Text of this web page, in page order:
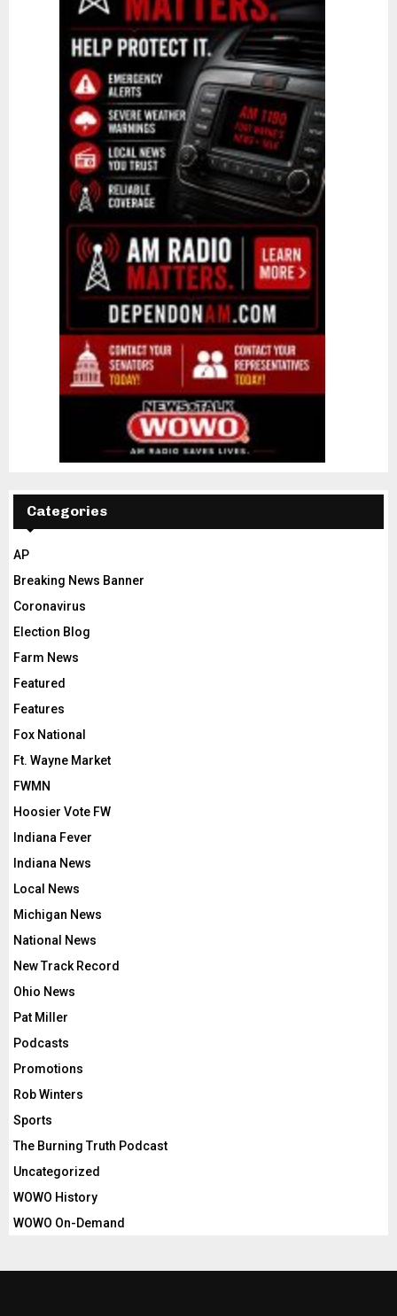
Categories
AP
Breaking News Banner
Coronavirus
Election Blog
Farm News
Featured
Features
Fox National
Ft. Wayne Market
FWMN
Hoosier Vote FW
Indiana Fever
Indiana News
Local News
Michigan News
National News
New Track Record
Ohio News
Pat Miller
Podcasts
Promotions
Rob Winters
Sports
The Burning Truth Podcast
Uncategorized
WOWO History
WOWO On-Demand